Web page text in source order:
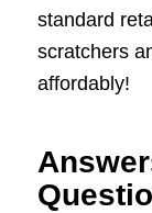
standard
scratchers
affordably!